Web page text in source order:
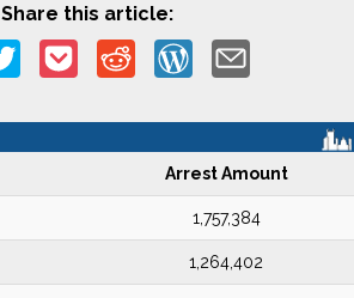
Share this article:
Arrest Amount
1,757,384
1,264,402